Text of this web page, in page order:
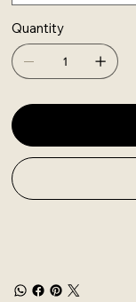
Quantity